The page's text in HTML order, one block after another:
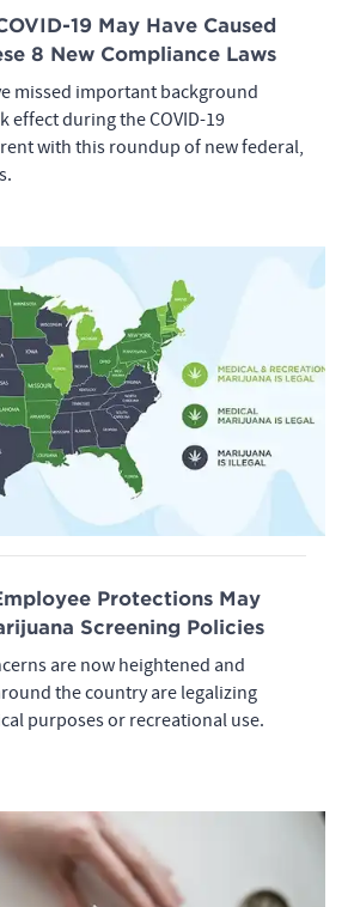
19 May Have Caused
8 New Compliance Laws
missed important background
effect during the COVID-19
with this roundup of new federal,
Protections May
Screening Policies
are now heightened and
the country are legalizing
purposes or recreational use.